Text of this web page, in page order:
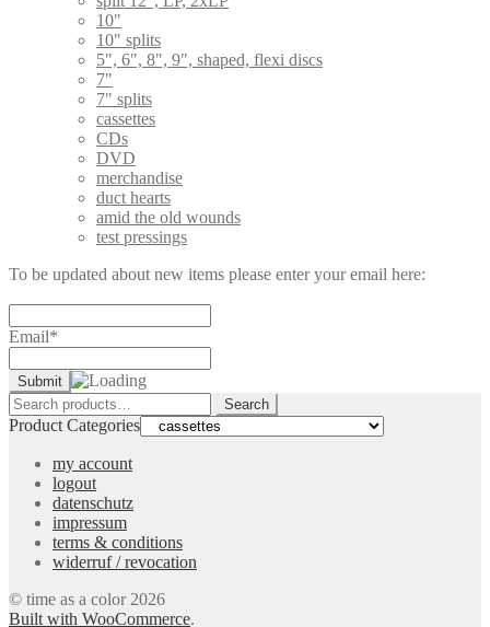
10"
10" splits
5", 6", 8", 9", shaped, flexi discs
7"
7" splits
cassettes
CDs
DVD
merchandise
duct hearts
amid the old wounds
test pressings
To be updated about new items please enter your email here:
Email*
Search
for:
Search
Product Categories
my account
logout
datenschutz
impressum
terms & conditions
widerruf / revocation
© time as a color 2026
Built with WooCommerce.